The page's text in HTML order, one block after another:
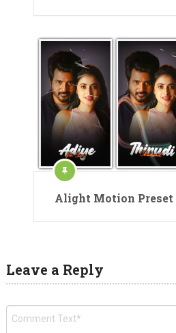
Alight Motion Preset
Leave a Reply